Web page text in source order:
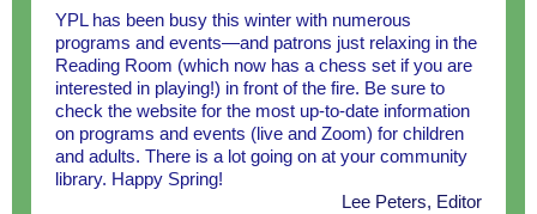
YPL has been busy this winter with numerous
programs and events—and patrons just relaxing in the
Reading Room (which now has a chess set if you are
interested in playing!) in front of the fire. Be sure to
check the website for the most up-to-date information
on programs and events (live and Zoom) for children
and adults. There is a lot going on at your community
library. Happy Spring!
Lee Peters, Editor